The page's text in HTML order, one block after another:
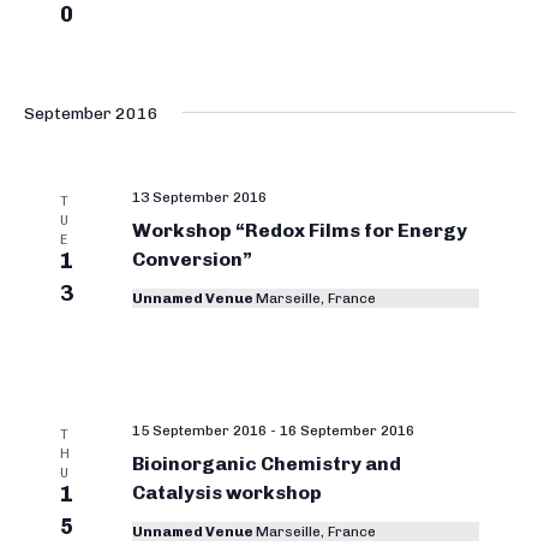
0
September 2016
T
U
E
1
3
Workshop “Redox Films for Energy
Conversion”
13 September 2016
Unnamed Venue Marseille, France
T
H
U
1
5
Bioinorganic Chemistry and
Catalysis workshop
15 September 2016 - 16 September 2016
Unnamed Venue Marseille, France